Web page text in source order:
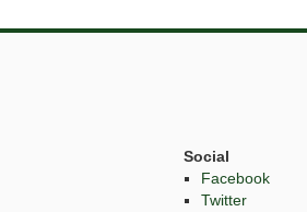
Social
Facebook
Twitter